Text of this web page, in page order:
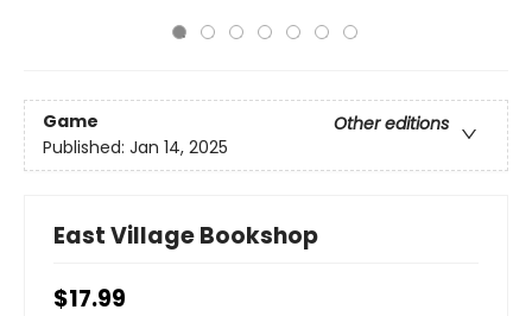
Game
Other editions
Published: Jan 14, 2025
East Village Bookshop
$17.99